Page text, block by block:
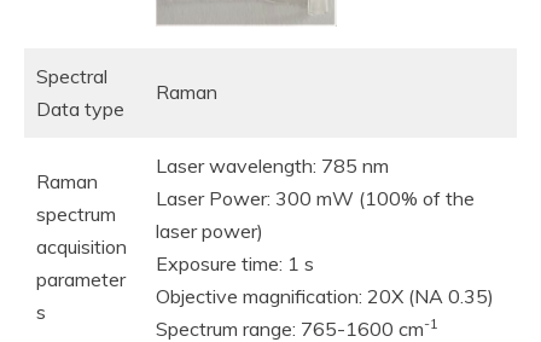
Spectral
Data type
Raman
Raman
spectrum
acquisition
parameter
s
Laser wavelength: 785 nm
Laser Power: 300 mW (100% of the
laser power)
Exposure time: 1 s
Objective magnification: 20X (NA 0.35)
Spectrum range: 765-1600 cm-1